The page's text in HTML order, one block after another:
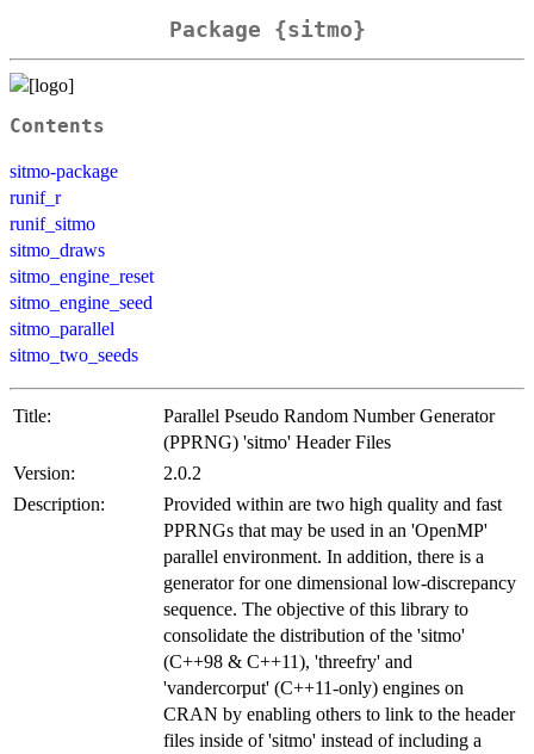
Package {sitmo}
Contents
sitmo-package
runif_r
runif_sitmo
sitmo_draws
sitmo_engine_reset
sitmo_engine_seed
sitmo_parallel
sitmo_two_seeds
Title:
Parallel Pseudo Random Number Generator
(PPRNG) 'sitmo' Header Files
Version:
2.0.2
Description:
Provided within are two high quality and fast
PPRNGs that may be used in an 'OpenMP'
parallel environment. In addition, there is a
generator for one dimensional low-discrepancy
sequence. The objective of this library to
consolidate the distribution of the 'sitmo'
(C++98 & C++11), 'threefry' and
'vandercorput' (C++11-only) engines on
CRAN by enabling others to link to the header
files inside of 'sitmo' instead of including a